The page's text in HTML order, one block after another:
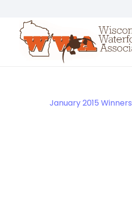
January 2015 Winners